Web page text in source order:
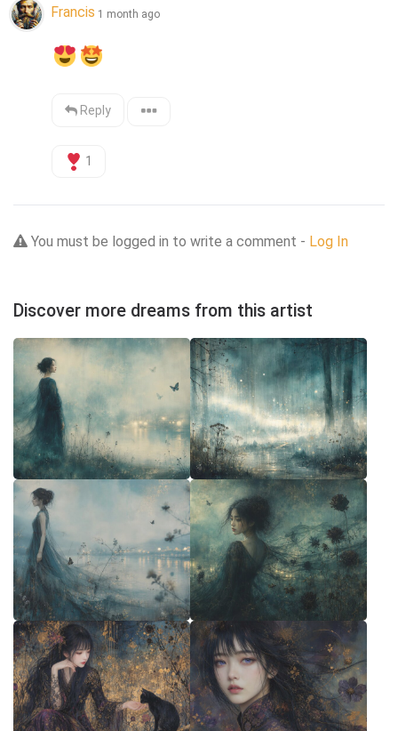
Francis 1 month ago
Reply
1
You must be logged in to write a comment - Log In
Discover more dreams from this artist